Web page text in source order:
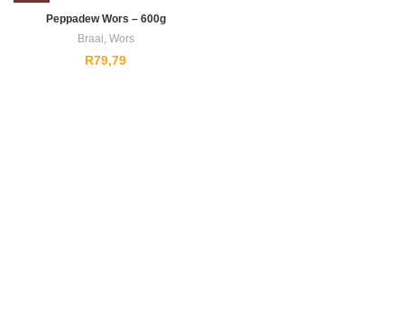
Peppadew Wors – 600g
Braai, Wors
R79,79